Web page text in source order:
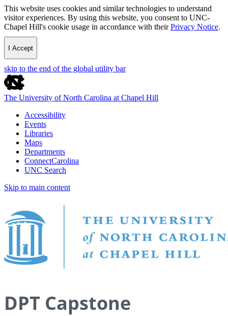
This website uses cookies and similar technologies to understand
visitor experiences. By using this website, you consent to UNC-
Chapel Hill's cookie usage in accordance with theirPrivacy Notice.
I Accept
skip to the end of the global utility bar
The University of North Carolina at Chapel Hill
Accessibility
Events
Libraries
Maps
Departments
ConnectCarolina
UNC Search
Skip to main content
DPT Capstone